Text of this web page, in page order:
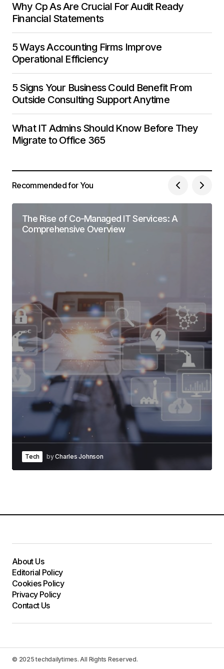
Why Cp As Are Crucial For Audit Ready
Financial Statements
5 Ways Accounting Firms Improve
Operational Efficiency
5 Signs Your Business Could Benefit From
Outside Consulting Support Anytime
What IT Admins Should Know Before They
Migrate to Office 365
Recommended for You
The Rise of Co-Managed IT Services: A
Comprehensive Overview
Tech byCharles Johnson
About Us
Editorial Policy
Cookies Policy
Privacy Policy
Contact Us
© 2025 techdailytimes. All Rights Reserved.